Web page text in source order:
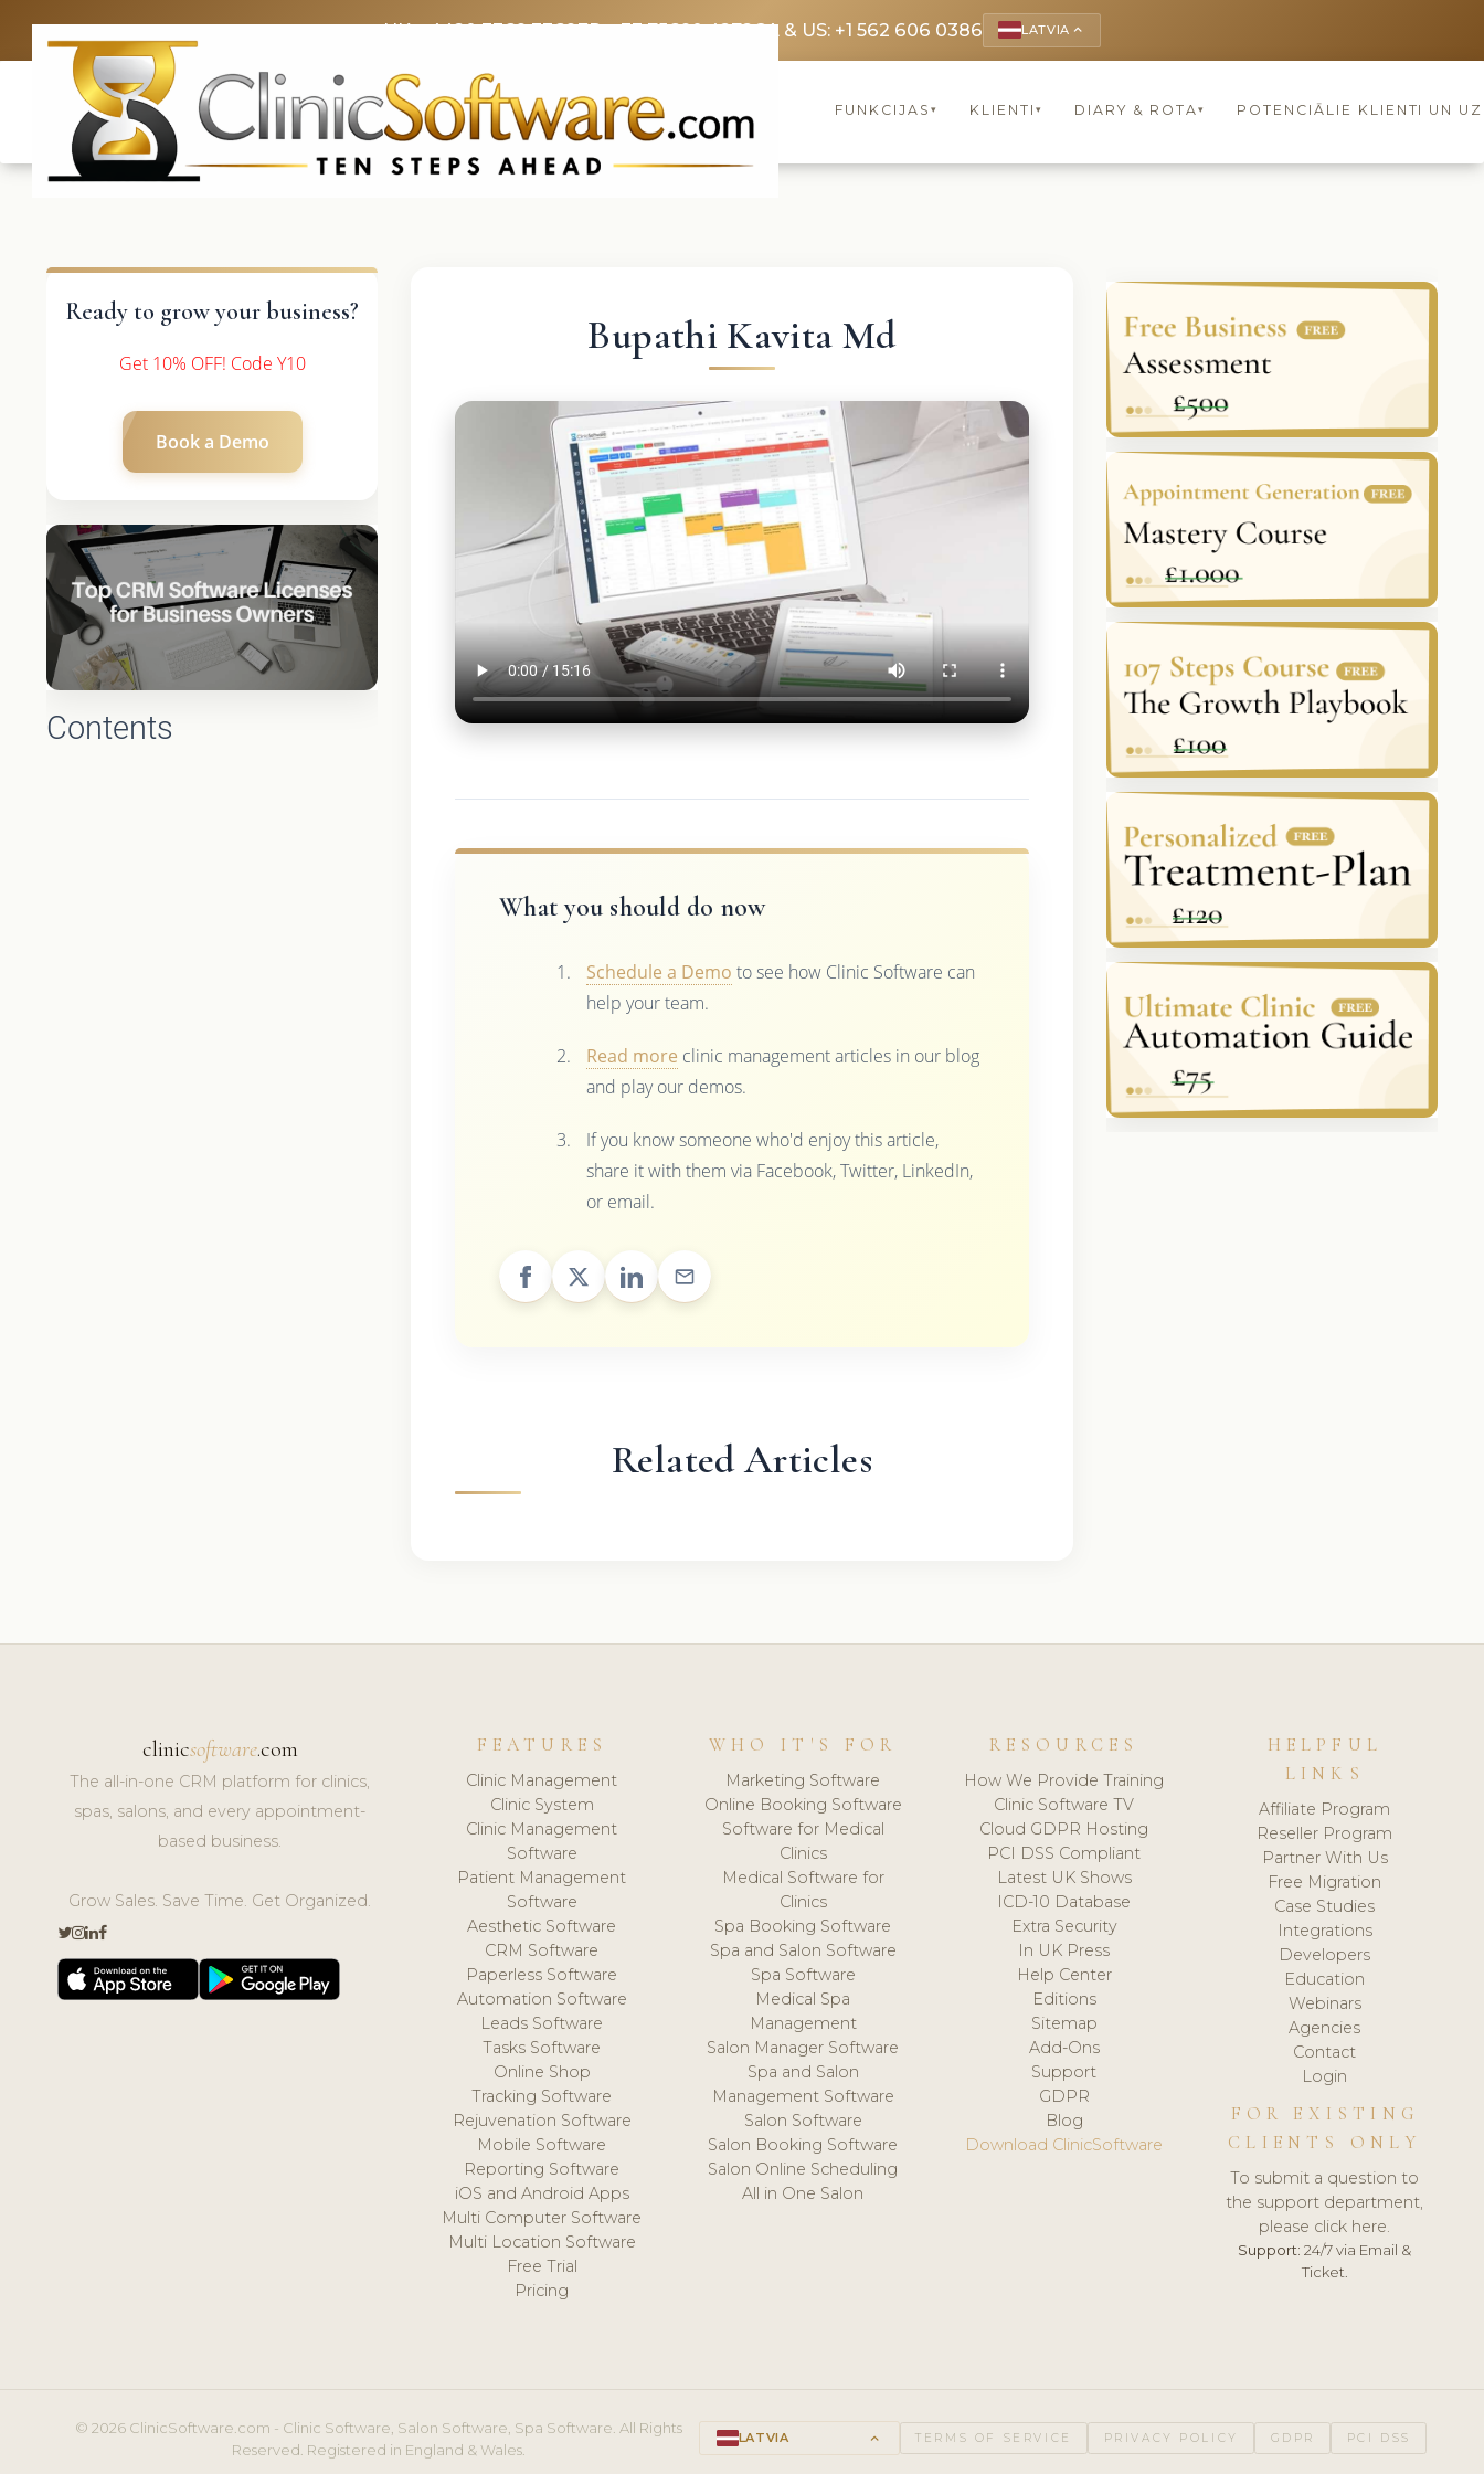
UK: +4420 3369 3369FR: +33 75690 4272CA & US: +1 562 606 0386 LATVIA keyboard_arrow_up
FUNKCIJAS ▾ KLIENTI ▾ DIARY & ROTA▾ POTENCIĀLIE KLIENTI UN
Ready to grow your business?
Get 10% OFF! Code Y10
Book a Demo
Contents
Bupathi Kavita Md
What you should do now
Schedule a Demo to see how Clinic Software can
help your team.
Read more clinic management articles in our blog
and play our demos.
If you know someone who'd enjoy this article,
share it with them via Facebook, Twitter, LinkedIn,
or email.
Related Articles
clinicsoftware.com
The all-in-one CRM platform for clinics,
spas, salons, and every appointment-
based business.
Grow Sales. Save Time. Get Organized.
FEATURES
Clinic Management
Clinic System
Clinic Management
Software
Patient Management
Software
Aesthetic Software
CRM Software
Paperless Software
Automation Software
Leads Software
Tasks Software
Online Shop
Tracking Software
Rejuvenation Software
Mobile Software
Reporting Software
iOS and Android Apps
Multi Computer Software
Multi Location Software
Free Trial
Pricing
WHO IT'S FOR
Marketing Software
Online Booking Software
Software for Medical
Clinics
Medical Software for
Clinics
Spa Booking Software
Spa and Salon Software
Spa Software
Medical Spa
Management
Salon Manager Software
Spa and Salon
Management Software
Salon Software
Salon Booking Software
Salon Online Scheduling
All in One Salon
RESOURCES
How We Provide Training
Clinic Software TV
Cloud GDPR Hosting
PCI DSS Compliant
Latest UK Shows
ICD-10 Database
Extra Security
In UK Press
Help Center
Editions
Sitemap
Add-Ons
Support
GDPR
Blog
Download ClinicSoftware
HELPFUL
LINKS
Affiliate Program
Reseller Program
Partner With Us
Free Migration
Case Studies
Integrations
Developers
Education
Webinars
Agencies
Contact
Login
FOR EXISTING
CLIENTS ONLY
To submit a question to
the support department,
please click here.
Support: 24/7 via Email &
Ticket.
© 2026 ClinicSoftware.com - Clinic Software, Salon Software, Spa Software. All Rights
Reserved. Registered in England & Wales.
LATVIA keyboard_arrow_up TERMS OF SERVICE PRIVACY POLICY GDPR PCI DSS